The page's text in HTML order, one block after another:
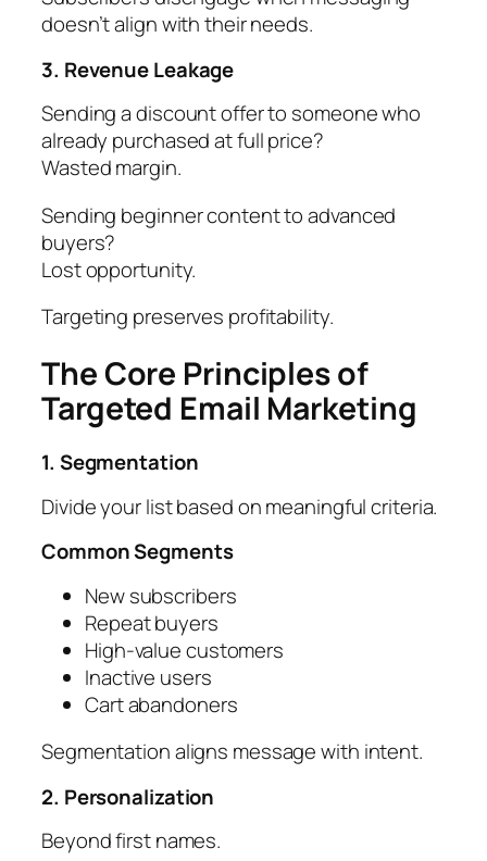
doesn’t align with their needs.
3. Revenue Leakage
Sending a discount offer to someone who
already purchased at full price?
Wasted margin.
Sending beginner content to advanced
buyers?
Lost opportunity.
Targeting preserves profitability.
The Core Principles of
Targeted Email Marketing
1. Segmentation
Divide your list based on meaningful criteria.
Common Segments
New subscribers
Repeat buyers
High-value customers
Inactive users
Cart abandoners
Segmentation aligns message with intent.
2. Personalization
Beyond first names.